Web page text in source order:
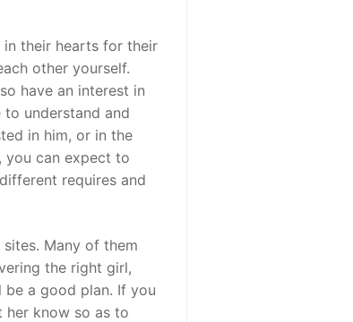
their hearts for their
other yourself.
have an interest in
to understand and
in him, or in the
you can expect to
requires and
Many of them
the right girl,
a good plan. If you
her know so as to